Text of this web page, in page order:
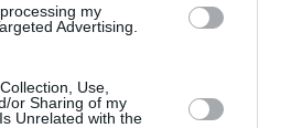
my
Advertising.
Use,
or Sharing of my
Unrelated with the
Portfolio
Portals
Social - Facebook